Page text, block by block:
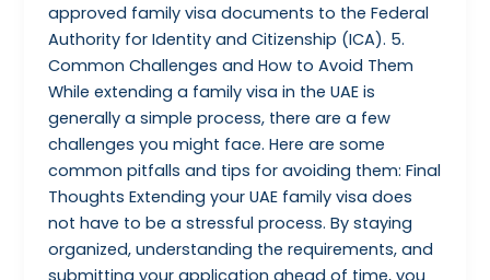
approved family visa documents to the Federal
Authority for Identity and Citizenship (ICA). 5.
Common Challenges and How to Avoid Them
While extending a family visa in the UAE is
generally a simple process, there are a few
challenges you might face. Here are some
common pitfalls and tips for avoiding them: Final
Thoughts Extending your UAE family visa does
not have to be a stressful process. By staying
organized, understanding the requirements, and
submitting your application ahead of time, you